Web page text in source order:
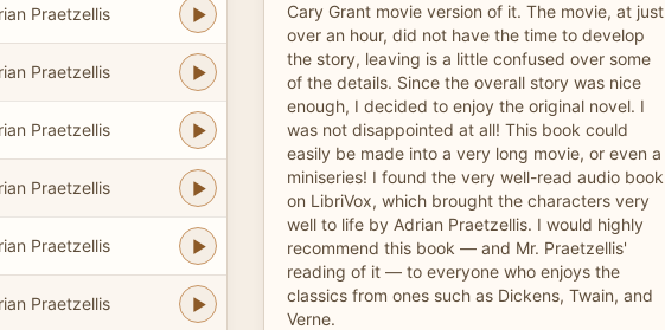
Praetzellis
Praetzellis
Praetzellis
Praetzellis
Praetzellis
Praetzellis
Cary Grant movie version of it. The movie, at just
over an hour, did not have the time to develop
the story, leaving is a little confused over some
of the details. Since the overall story was nice
enough, I decided to enjoy the original novel. I
was not disappointed at all! This book could
easily be made into a very long movie, or even a
miniseries! I found the very well-read audio book
on LibriVox, which brought the characters very
well to life by Adrian Praetzellis. I would highly
recommend this book — and Mr. Praetzellis'
reading of it — to everyone who enjoys the
classics from ones such as Dickens, Twain, and
Verne.